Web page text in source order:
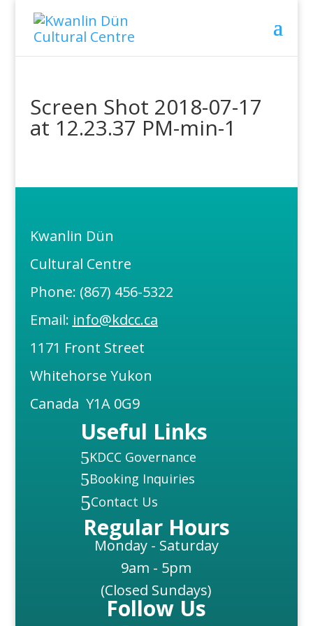
Screen Shot 2018-07-17
at 12.23.37 PM-min-1
Kwanlin Dün
Cultural Centre
Phone: (867) 456-5322
Email: info@kdcc.ca
1171 Front Street
Whitehorse Yukon
Canada Y1A 0G9
Useful Links
5KDCC Governance
5Booking Inquiries
5Contact Us
Regular Hours
Monday - Saturday
9am - 5pm
(Closed Sundays)
Follow Us